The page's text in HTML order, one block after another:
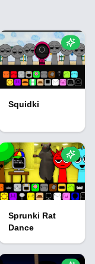
Squidki
Sprunki Rat
Dance